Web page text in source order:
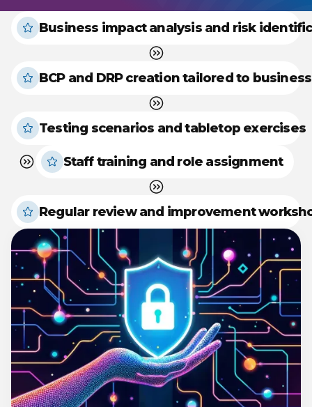
Business impact analysis and risk
BCP and DRP creation tailored to
Testing scenarios and tabletop exercises
Staff training and role assignment
Regular review and improvement